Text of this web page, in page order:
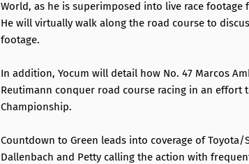
World, as he is superimposed into live race footage
He will virtually walk along the road course to
footage.
In addition, Yocum will detail how No. 47 Marcos
Reutimann conquer road course racing in an effort
Championship.
Countdown to Green leads into coverage of Toyota/
Dallenbach and Petty calling the action with